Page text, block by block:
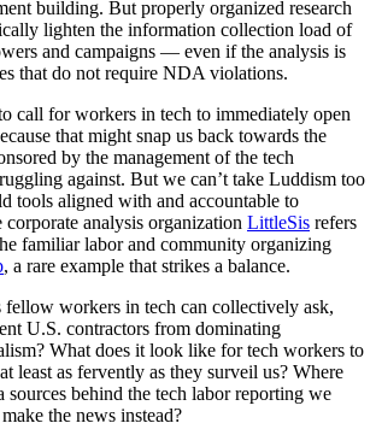
building. But properly organized research
lighten the information collection load of
and campaigns — even if the analysis is
that do not require NDA violations.
call for workers in tech to immediately open
that might snap us back towards the
by the management of the tech
against. But we can’t take Luddism too
tools aligned with and accountable to
analysis organization LittleSis refers
familiar labor and community organizing
, a rare example that strikes a balance.
fellow workers in tech can collectively ask,
U.S. contractors from dominating
What does it look like for tech workers to
least as fervently as they surveil us? Where
sources behind the tech labor reporting we
the news instead?